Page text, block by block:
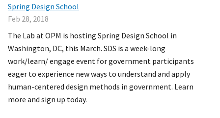
Spring Design School
Feb 28, 2018
The Lab at OPM is hosting Spring Design School in
Washington, DC, this March. SDS is a week-long
work/learn/ engage event for government participants
eager to experience new ways to understand and apply
human-centered design methods in government. Learn
more and sign up today.